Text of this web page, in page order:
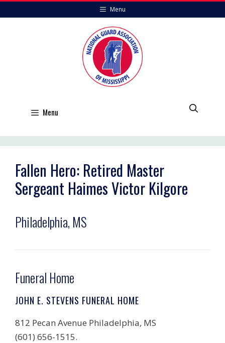
to
Menu
Menu
Fallen Hero: Retired Master
Sergeant Haimes Victor Kilgore
Philadelphia, MS
Funeral Home
JOHN E. STEVENS FUNERAL HOME
812 Pecan Avenue Philadelphia, MS
(601) 656-1515.